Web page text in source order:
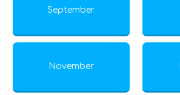
September
November